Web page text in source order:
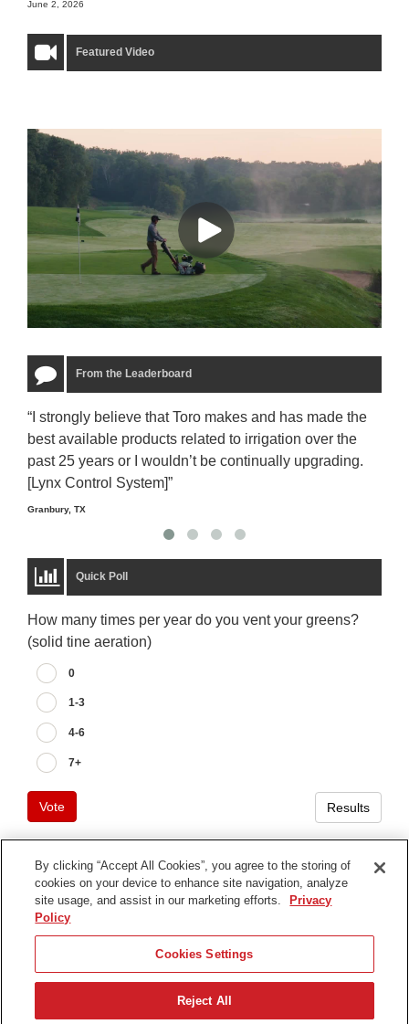
June 2, 2026
Featured Video
From the Leaderboard
“I strongly believe that Toro makes and has made the
best available products related to irrigation over the
past 25 years or I wouldn’t be continually upgrading.
[Lynx Control System]”
Granbury, TX
Quick Poll
How many times per year do you vent your greens?
(solid tine aeration)
0
1-3
4-6
7+
Vote Results
Terms of Use
Contact Us
Find Your Distributor
By clicking “Accept All Cookies”, you agree to the storing of
cookies on your device to enhance site navigation, analyze
site usage, and assist in our marketing efforts.
Privacy
Policy
Cookies Settings
Reject All